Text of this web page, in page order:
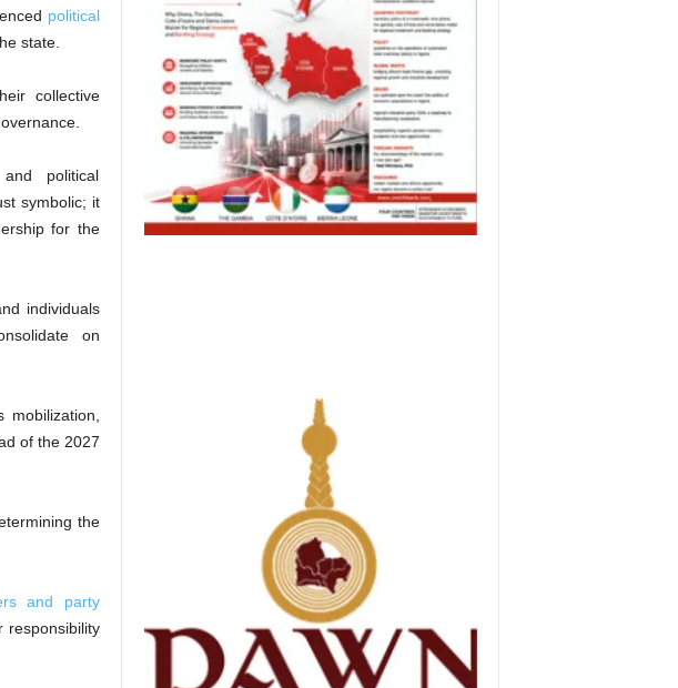
political
state.
collective
political
symbolic; it
for the
individuals
on
of the 2027
the
and party
responsibility